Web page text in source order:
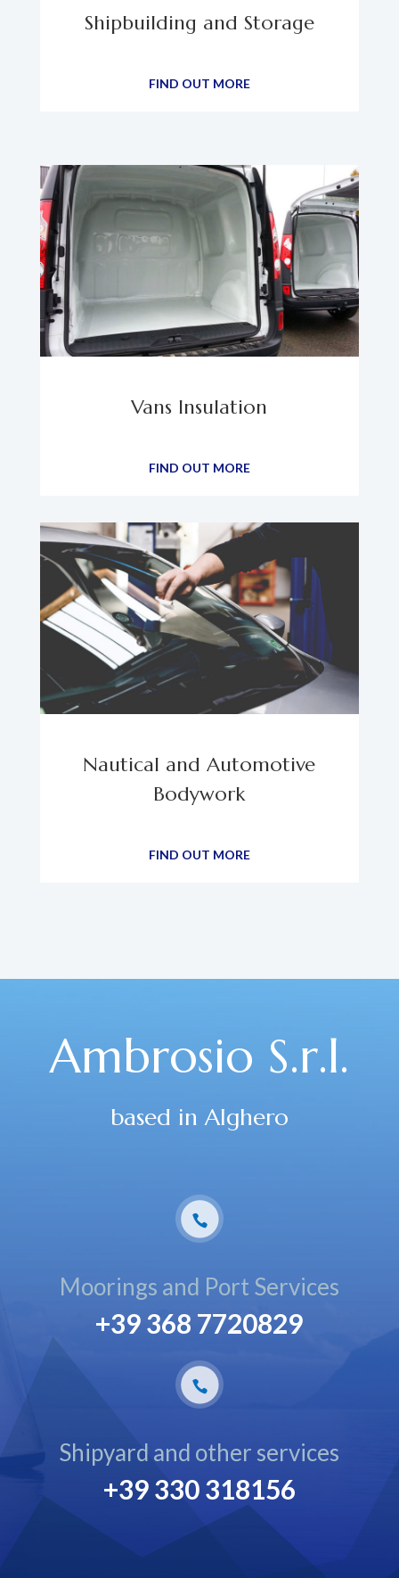
Shipbuilding and Storage
FIND OUT MORE
Vans Insulation
FIND OUT MORE
Nautical and Automotive
Bodywork
FIND OUT MORE
Ambrosio S.r.l.
based in Alghero
Moorings and Port Services
+39 368 7720829
Shipyard and other services
+39 330 318156